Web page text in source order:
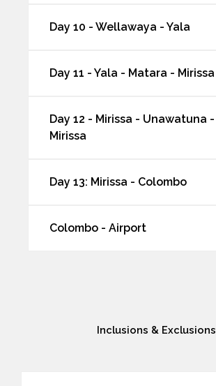
Day 10 - Wellawaya - Yala
Day 11 - Yala - Matara - Mirissa
Day 12 - Mirissa - Unawatuna -
Mirissa
Day 13: Mirissa - Colombo
Colombo - Airport
Inclusions & Exclusions